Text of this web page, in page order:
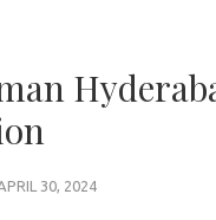
30, 2024